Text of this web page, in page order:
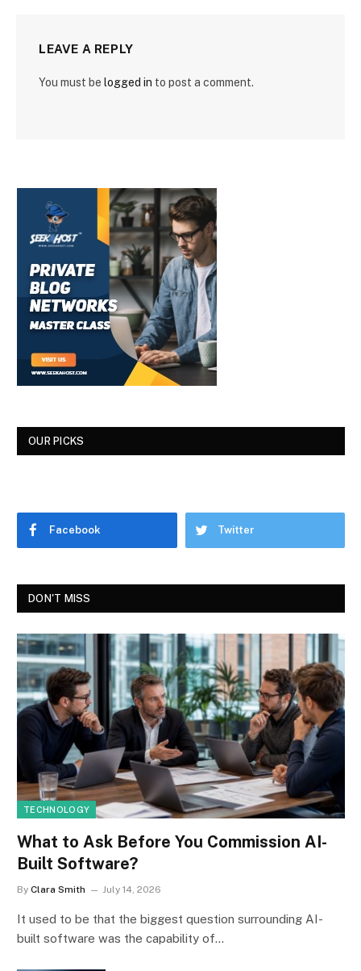
LEAVE A REPLY
You must be logged in to post a comment.
OUR PICKS
Facebook Twitter
DON'T MISS
TECHNOLOGY
What to Ask Before You Commission AI-
Built Software?
By Clara Smith July 14, 2026
It used to be that the biggest question surrounding AI-
built software was the capability of…